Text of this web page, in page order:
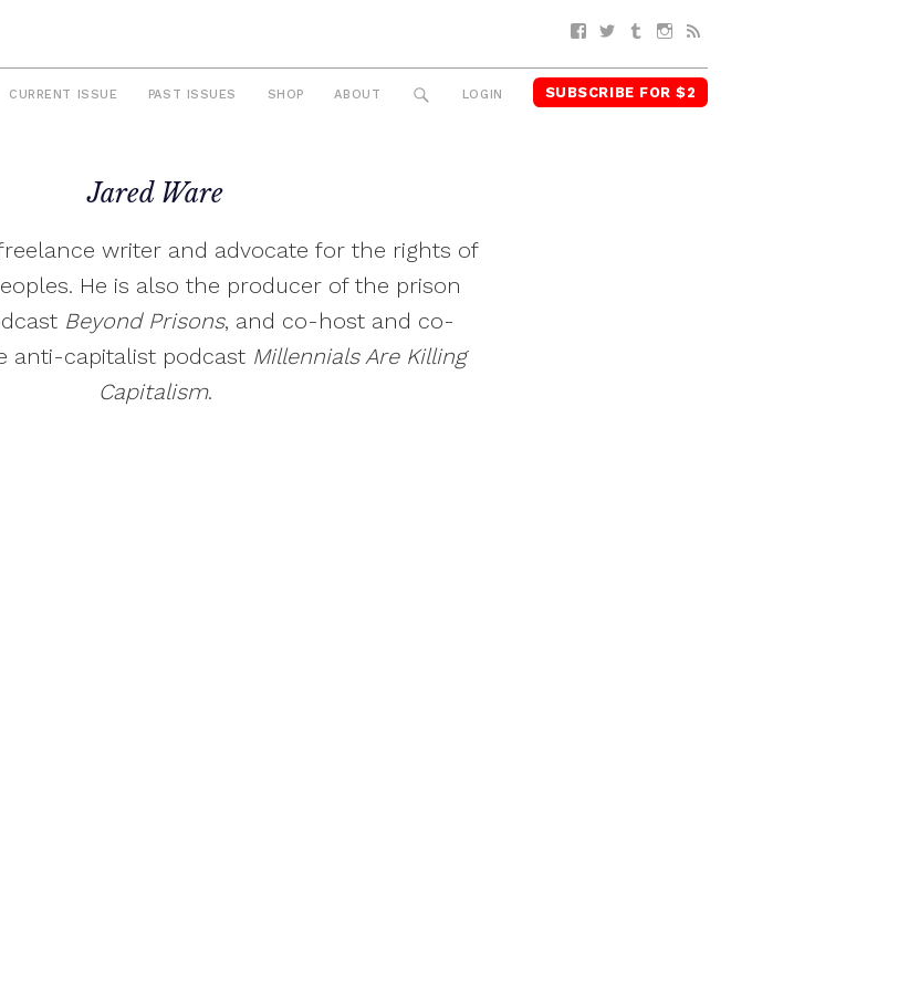
Facebook
TwitterTumblrInstagram
CURRENT ISSUE PAST ISSUES SHOP ABOUT SEARCH
LOGIN SUBSCRIBE FOR $2
Jared Ware
writer and advocate for the rights of
He is also the producer of the prison
Beyond Prisons, and co-host and co-
anti-capitalist podcast Millennials Are Killing
Capitalism.